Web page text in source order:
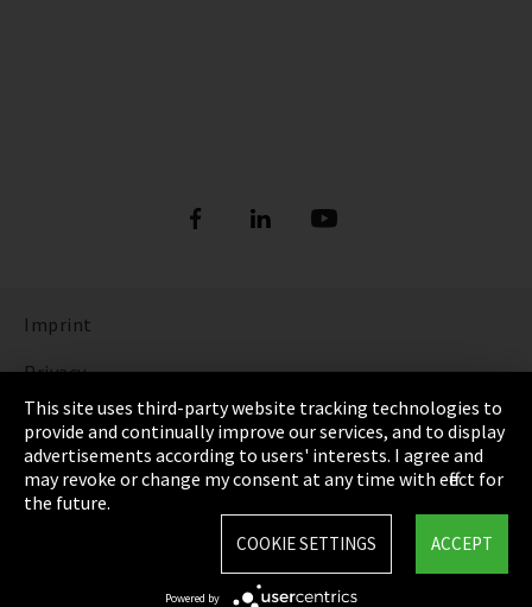
Imprint
Privacy
Cookie Settings
Terms & Conditions
Sitemap
This site uses third-party website tracking technologies to
provide and continually improve our services, and to display
advertisements according to users' interests. I agree and
may revoke or change my consent at any time with effect for
the future.
ACCEPT
COOKIE SETTINGS
Powered by